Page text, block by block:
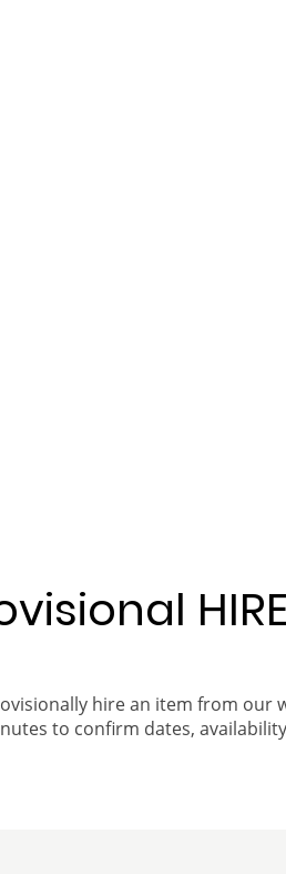
hire an item from our
to confirm dates,